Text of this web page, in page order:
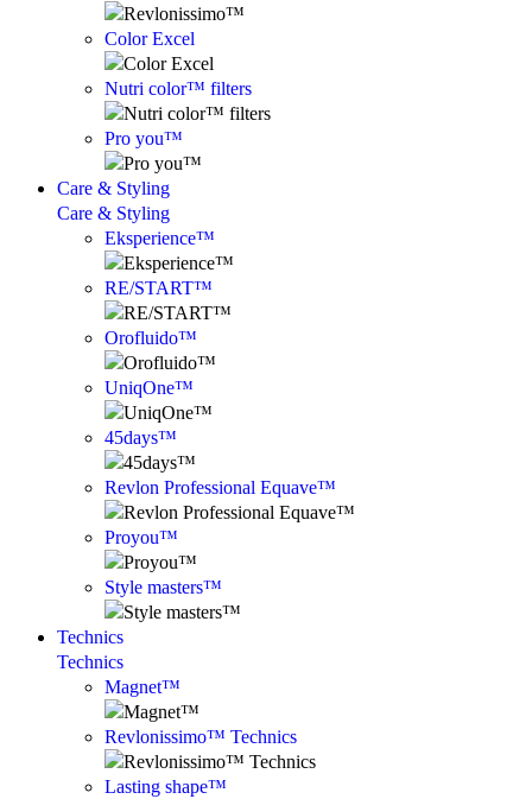
Color Excel
Nutri color™ filters
Pro you™
Care & Styling
Care & Styling
Eksperience™
RE/START™
Orofluido™
UniqOne™
45days™
Revlon Professional Equave™
Proyou™
Style masters™
Technics
Technics
Magnet™
Revlonissimo™ Technics
Lasting shape™